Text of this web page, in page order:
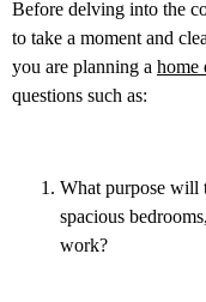
Before delving into the
to take a moment and
you are planning a home
questions such as:
What purpose will
spacious
work?